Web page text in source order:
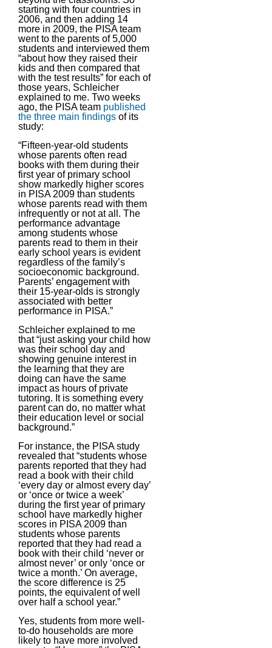
starting with four countries in
2006, and then adding 14
more in 2009, the PISA team
went to the parents of 5,000
students and interviewed them
“about how they raised their
kids and then compared that
with the test results” for each of
those years, Schleicher
explained to me. Two weeks
ago, the PISA team published
the three main findings of its
study:
“Fifteen-year-old students
whose parents often read
books with them during their
first year of primary school
show markedly higher scores
in PISA 2009 than students
whose parents read with them
infrequently or not at all. The
performance advantage
among students whose
parents read to them in their
early school years is evident
regardless of the family’s
socioeconomic background.
Parents’ engagement with
their 15-year-olds is strongly
associated with better
performance in PISA.”
Schleicher explained to me
that “just asking your child how
was their school day and
showing genuine interest in
the learning that they are
doing can have the same
impact as hours of private
tutoring. It is something every
parent can do, no matter what
their education level or social
background.”
For instance, the PISA study
revealed that “students whose
parents reported that they had
read a book with their child
‘every day or almost every day’
or ‘once or twice a week’
during the first year of primary
school have markedly higher
scores in PISA 2009 than
students whose parents
reported that they had read a
book with their child ‘never or
almost never’ or only ‘once or
twice a month.’ On average,
the score difference is 25
points, the equivalent of well
over half a school year.”
Yes, students from more well-
to-do households are more
likely to have more involved